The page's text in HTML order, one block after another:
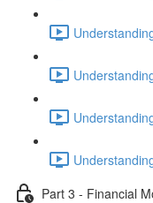
Part 3 - Financial